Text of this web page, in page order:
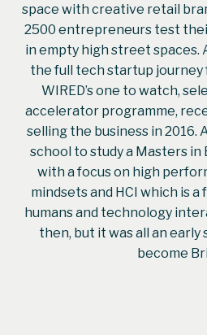
space with creative retail
2500 entrepreneurs test
in empty high street spaces.
the full tech startup journey
WIRED’s one to watch,
accelerator programme,
selling the business in 2016.
school to study a Masters in
with a focus on high
mindsets and HCI which is
humans and technology
then, but it was all an early
become